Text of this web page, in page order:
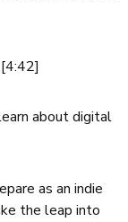
about digital
as an indie
the leap into